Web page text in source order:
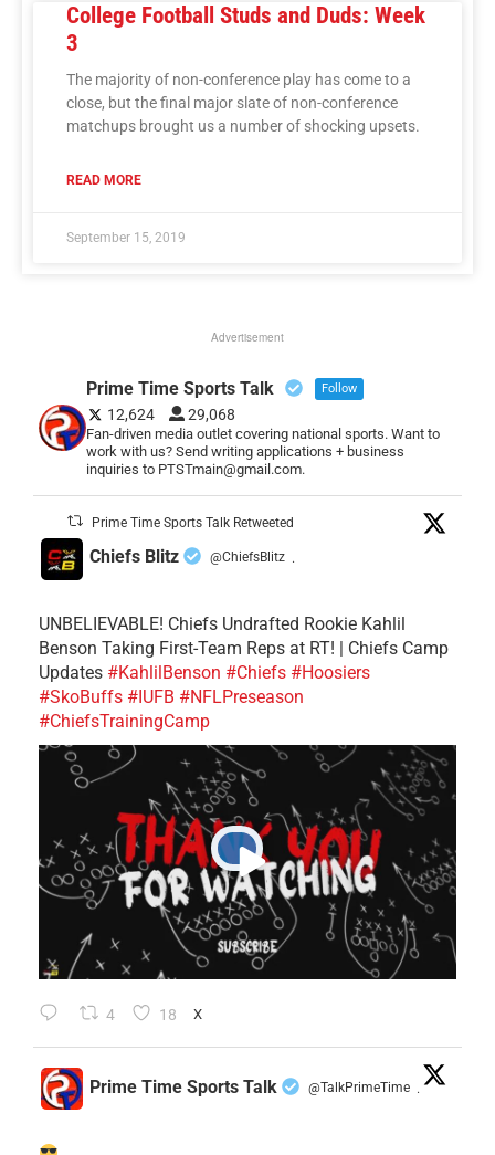
College Football Studs and Duds: Week
3
The majority of non-conference play has come to a
close, but the final major slate of non-conference
matchups brought us a number of shocking upsets.
READ MORE
September 15, 2019
Advertisement
Prime Time Sports Talk Follow
12,624 29,068
Fan-driven media outlet covering national sports. Want to
work with us? Send writing applications + business
inquiries to PTSTmain@gmail.com.
Prime Time Sports Talk Retweeted
Chiefs Blitz @ChiefsBlitz ·
UNBELIEVABLE! Chiefs Undrafted Rookie Kahlil
Benson Taking First-Team Reps at RT! | Chiefs Camp
Updates #KahlilBenson #Chiefs #Hoosiers
#SkoBuffs #IUFB #NFLPreseason
#ChiefsTrainingCamp
4 18 X
Prime Time Sports Talk @TalkPrimeTime ·